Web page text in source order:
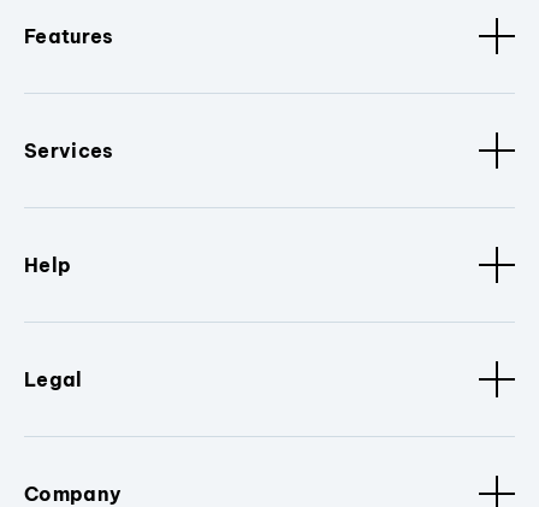
Features
Services
Help
Legal
Company